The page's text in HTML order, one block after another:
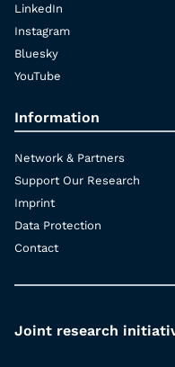
LinkedIn
Instagram
Bluesky
YouTube
Information
Network & Partners
Support Our Research
Imprint
Data Protection
Contact
Joint research